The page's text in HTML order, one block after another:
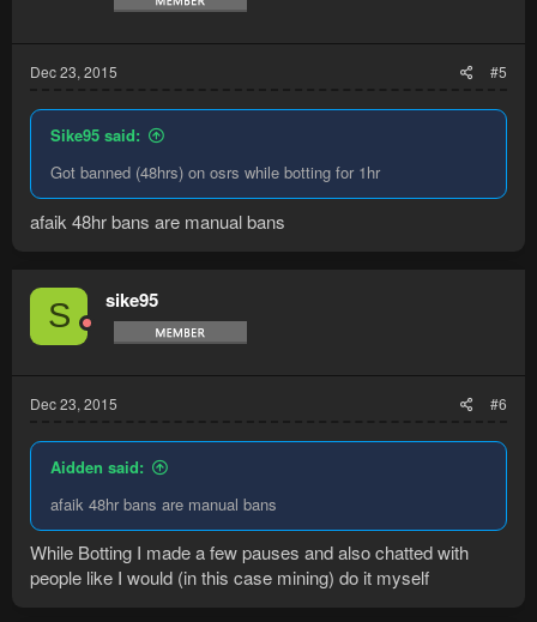
Dec 23, 2015 #5
Sike95 said:
Got banned (48hrs) on osrs while botting for 1hr
afaik 48hr bans are manual bans
S sike95
Dec 23, 2015 #6
Aidden said:
afaik 48hr bans are manual bans
While Botting I made a few pauses and also chatted with
people like I would (in this case mining) do it myself